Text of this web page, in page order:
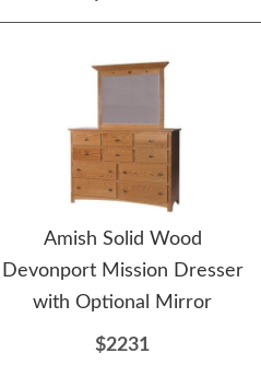
Amish Solid Wood
Devonport Mission Dresser
with Optional Mirror
$2231